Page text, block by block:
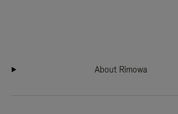
About Rimowa